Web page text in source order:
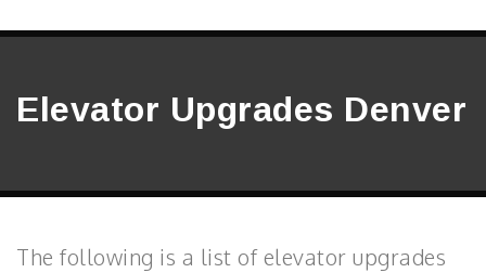
Elevator Upgrades Denver
The following is a list of elevator upgrades